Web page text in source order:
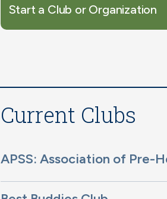
Start a Club or Organization
Current Clubs
APSS: Association of Pre-